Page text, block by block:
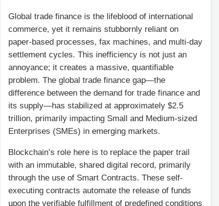
Global trade finance is the lifeblood of international
commerce, yet it remains stubbornly reliant on
paper-based processes, fax machines, and multi-day
settlement cycles. This inefficiency is not just an
annoyance; it creates a massive, quantifiable
problem. The global trade finance gap—the
difference between the demand for trade finance and
its supply—has stabilized at approximately $2.5
trillion, primarily impacting Small and Medium-sized
Enterprises (SMEs) in emerging markets.
Blockchain’s role here is to replace the paper trail
with an immutable, shared digital record, primarily
through the use of Smart Contracts. These self-
executing contracts automate the release of funds
upon the verifiable fulfillment of predefined conditions